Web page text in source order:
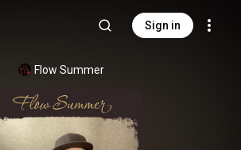
Sign in
Flow Summer